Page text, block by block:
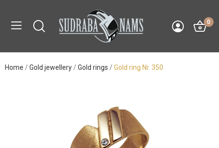
0
Home Gold jewellery Gold rings Gold ring Nr. 350